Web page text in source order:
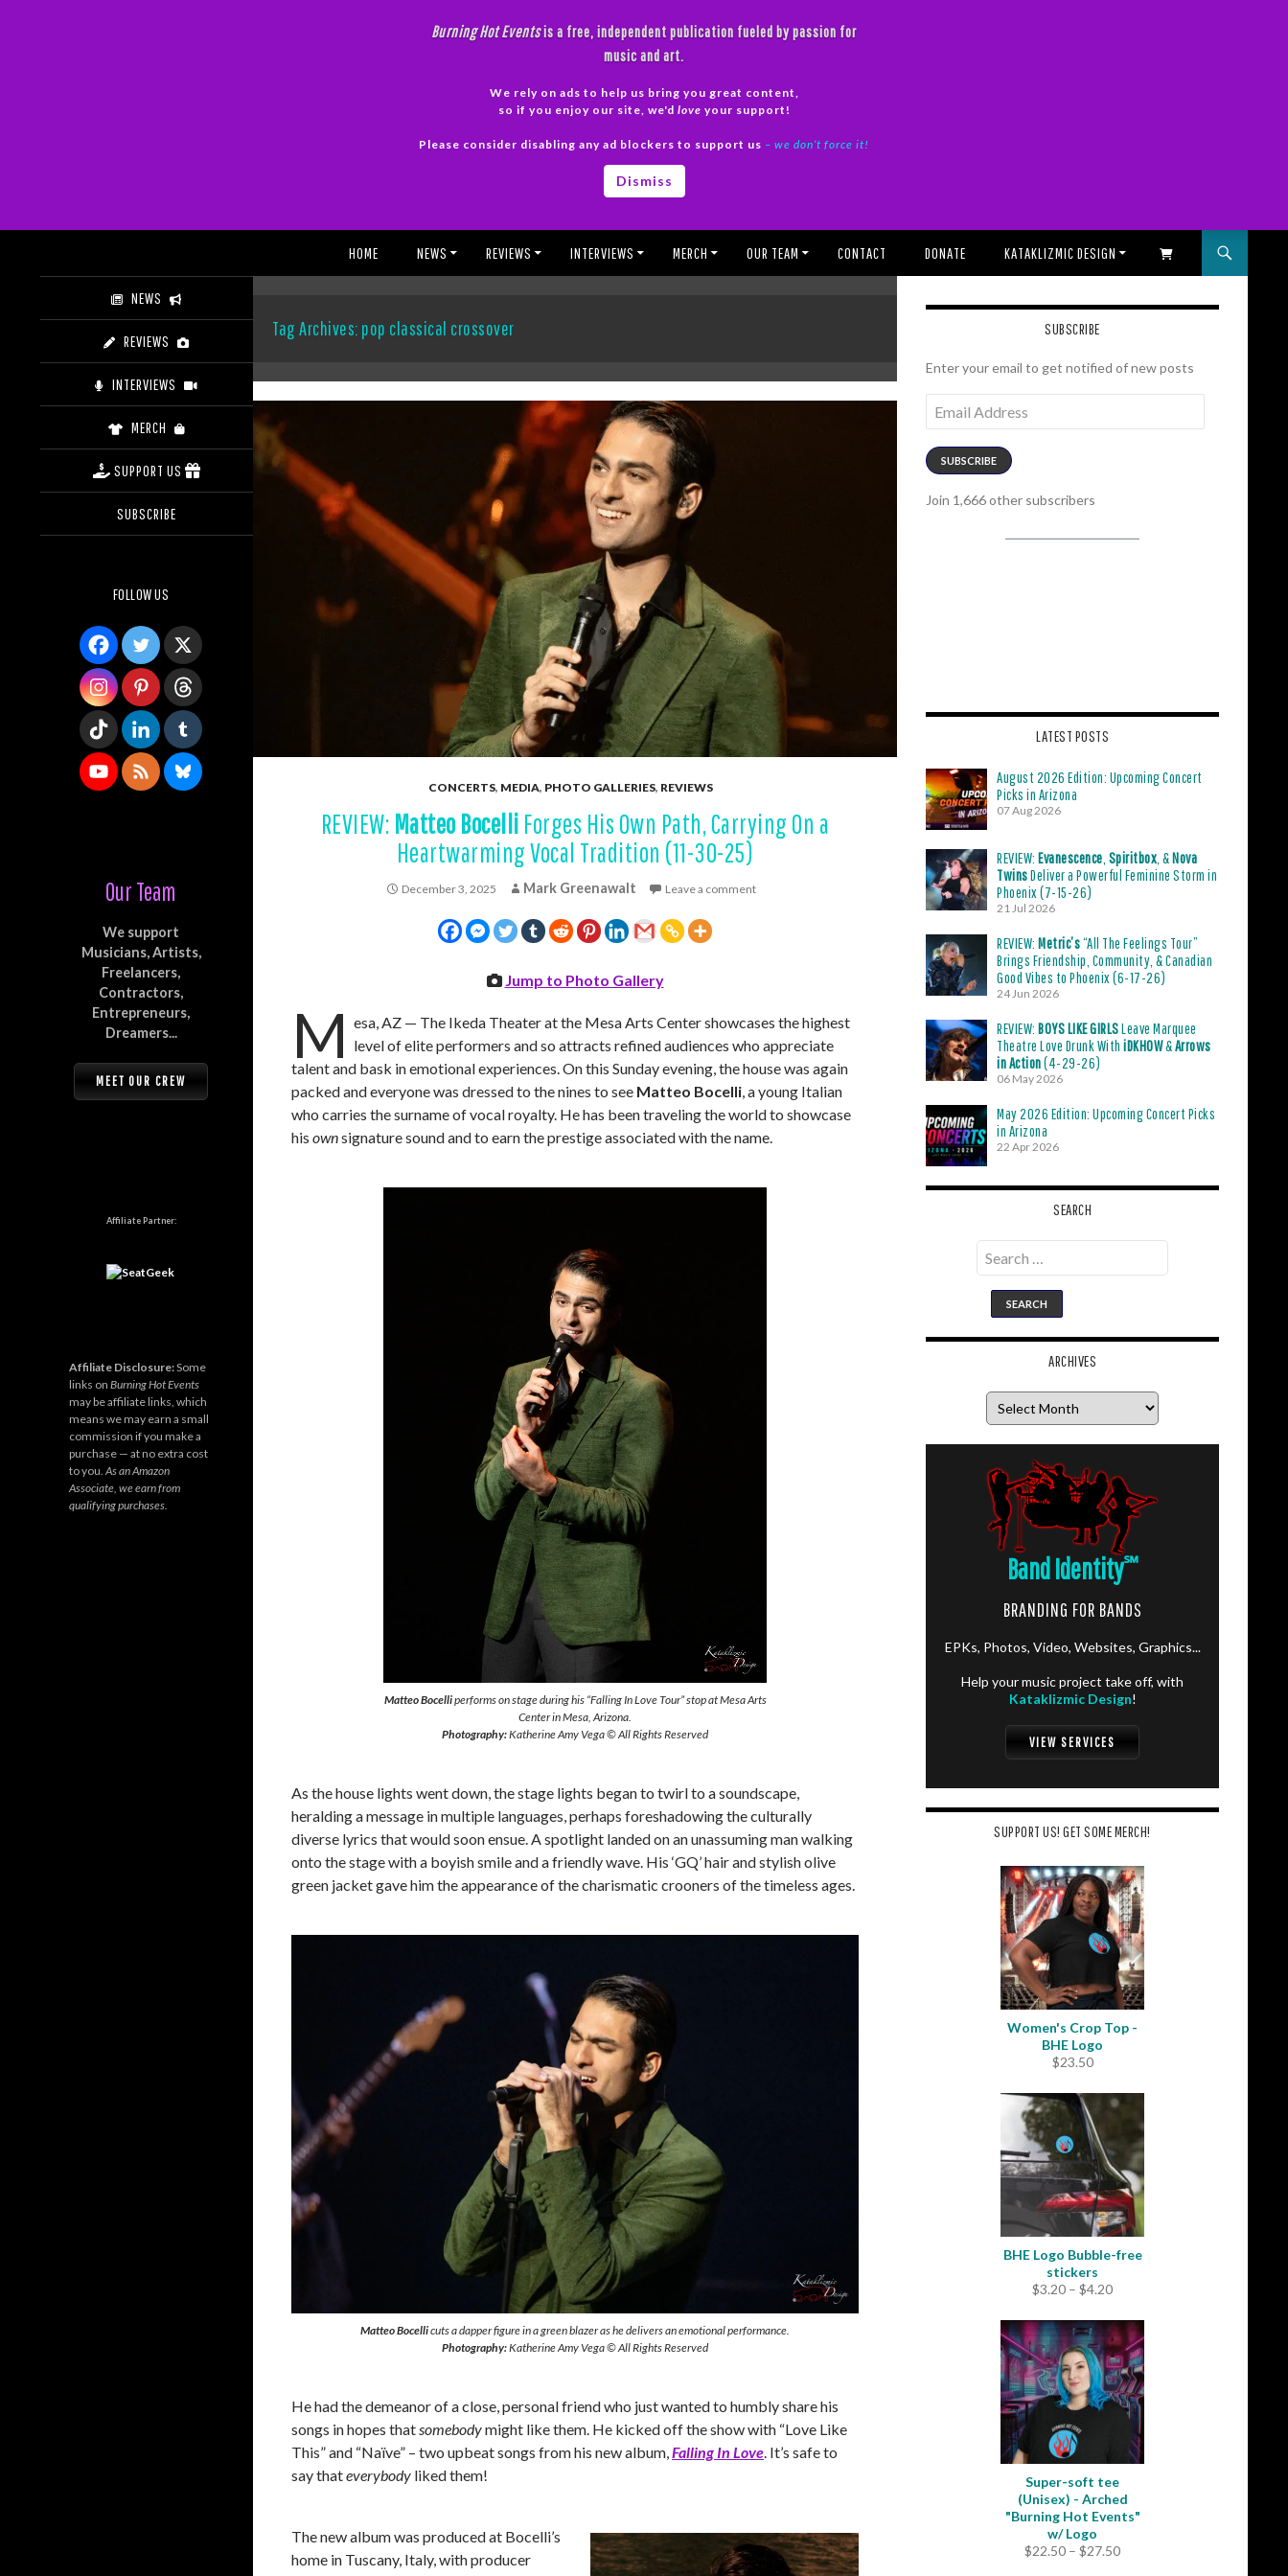
Burning Hot Eventsis a free, independent publication fueled by passion for
music and art.
We rely on ads to help us bring you great content,
so if you enjoy our site, we'd love your support!
Please consider disabling any ad blockers to support us – we don’t force it!
Dismiss
HOME NEWS REVIEWS INTERVIEWS MERCH OUR TEAM CONTACT DONATE KATAKLIZMIC DESIGN SHOPPING CART
Tag Archives: pop classical crossover
CONCERTS, MEDIA, PHOTO GALLERIES, REVIEWS
REVIEW: Matteo Bocelli Forges His Own Path, Carrying On a
Heartwarming Vocal Tradition (11-30-25)
December 3, 2025 Mark Greenawalt Leave a comment
Jump to Photo Gallery
M esa, AZ — The Ikeda Theater at the Mesa Arts Center showcases the highest
level of elite performers and so attracts refined audiences who appreciate
talent and bask in emotional experiences. On this Sunday evening, the house was again
packed and everyone was dressed to the nines to see Matteo Bocelli, a young Italian
who carries the surname of vocal royalty. He has been traveling the world to showcase
his ownsignature sound and to earn the prestige associated with the name.
Matteo Bocelliperforms on stage during his “Falling In Love Tour” stop at Mesa Arts
Center in Mesa, Arizona.
Photography:Katherine Amy Vega © All Rights Reserved
As the house lights went down, the stage lights began to twirl to a soundscape,
heralding a message in multiple languages, perhaps foreshadowing the culturally
diverse lyrics that would soon ensue. A spotlight landed on an unassuming man walking
onto the stage with a boyish smile and a friendly wave. His ‘GQ’ hair and stylish olive
green jacket gave him the appearance of the charismatic crooners of the timeless ages.
Matteo Bocellicuts a dapper figure in a green blazer as he delivers an emotional performance.
Photography:Katherine Amy Vega © All Rights Reserved
He had the demeanor of a close, personal friend who just wanted to humbly share his
songs in hopes thatsomebodymight like them. He kicked off the show with “Love Like
This” and “Naïve” – two upbeat songs from his new album,Falling In Love. It’s safe to
say thateverybody liked them!
The new album was produced at Bocelli’s
home in Tuscany, Italy, with producer
SUBSCRIBE
Enter your email to get notified of new posts
Address
SUBSCRIBE
Join 1,666 other subscribers
LATEST POSTS
August 2026 Edition: Upcoming Concert
Picks in Arizona
07 Aug 2026
REVIEW: Evanescence Spiritbox , &Nova
TwinsDeliver a Powerful Feminine Storm in
Phoenix (7-15-26)
21 Jul 2026
REVIEW: Metric’s“All The Feelings Tour”
Brings Friendship, Community, & Canadian
Good Vibes to Phoenix (6-17-26)
24 Jun 2026
REVIEW: BOYS LIKE GIRLSLeave Marquee
Theatre Love Drunk With iDKHOW&Arrows
in Action(4-29-26)
06 May 2026
May 2026 Edition: Upcoming Concert Picks
in Arizona
22 Apr 2026
SEARCH
Search
for:
ARCHIVES
Band Identity℠
BRANDING FOR BANDS
EPKs, Photos, Video, Websites, Graphics...
Help your music project take off, with
Kataklizmic Design!
VIEW SERVICES
SUPPORT US! GET SOME MERCH!
Women's Crop Top -
BHE Logo
$23.50
BHE Logo Bubble-free
stickers
$3.20 – $4.20Price
$3.20
through
$4.20
Super-soft tee
(Unisex) - Arched
"Burning Hot Events"
w/ Logo
$22.50 – $27.50Price
NEWS
REVIEWS
INTERVIEWS
MERCH
SUPPORT US
SUBSCRIBE
FOLLOW US
Our Team
We support
Musicians, Artists,
Freelancers,
Contractors,
Entrepreneurs,
Dreamers...
MEET OUR CREW
Affiliate Partner:
Affiliate Disclosure:Some
links on Burning Hot Events
may be affiliate links, which
means we may earn a small
commission if you make a
purchase — at no extra cost
to you.As an Amazon
Associate, we earn from
qualifying purchases.